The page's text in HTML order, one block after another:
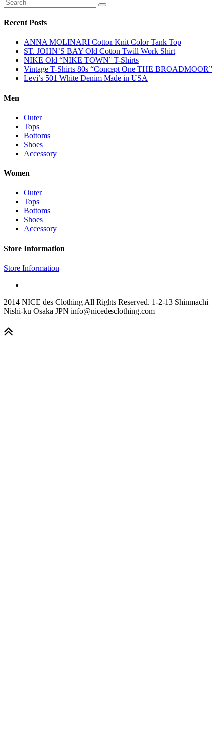
Recent Posts
ANNA MOLINARI Cotton Knit Color Tank Top
ST. JOHN’S BAY Old Cotton Twill Work Shirt
NIKE Old “NIKE TOWN” T-Shirts
Vintage T-Shirts 80s “Concept One THE BROADMOOR”
Levi’s 501 White Denim Made in USA
Men
Outer
Tops
Bottoms
Shoes
Accessory
Women
Outer
Tops
Bottoms
Shoes
Accessory
Store Information
Store Information
2014 NICE des Clothing All Rights Reserved. 1-2-13 Shinmachi
Nishi-ku Osaka JPN info@nicedesclothing.com